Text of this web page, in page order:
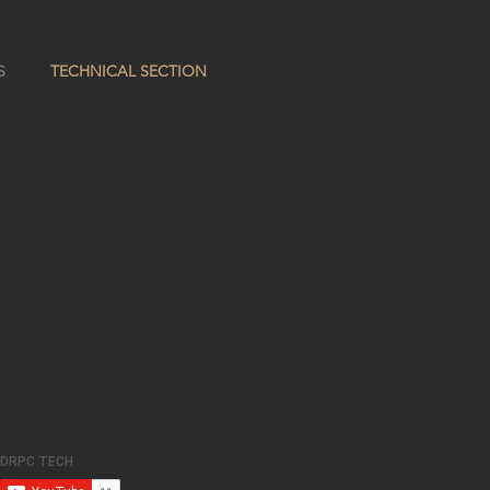
TECHNICAL SECTION